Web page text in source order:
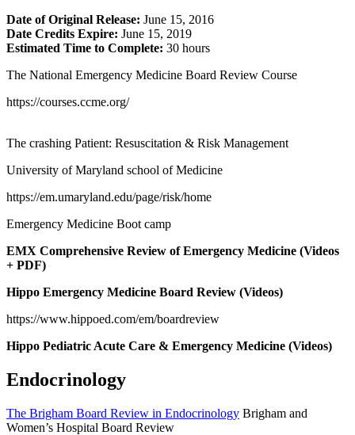
Date of Original Release: June 15, 2016
Date Credits Expire: June 15, 2019
Estimated Time to Complete: 30 hours
The National Emergency Medicine Board Review Course
https://courses.ccme.org/
The crashing Patient: Resuscitation & Risk Management
University of Maryland school of Medicine
https://em.umaryland.edu/page/risk/home
Emergency Medicine Boot camp
EMX Comprehensive Review of Emergency Medicine (Videos
+ PDF)
Hippo Emergency Medicine Board Review (Videos)
https://www.hippoed.com/em/boardreview
Hippo Pediatric Acute Care & Emergency Medicine (Videos)
Endocrinology
The Brigham Board Review in Endocrinology Brigham and
Women’s Hospital Board Review